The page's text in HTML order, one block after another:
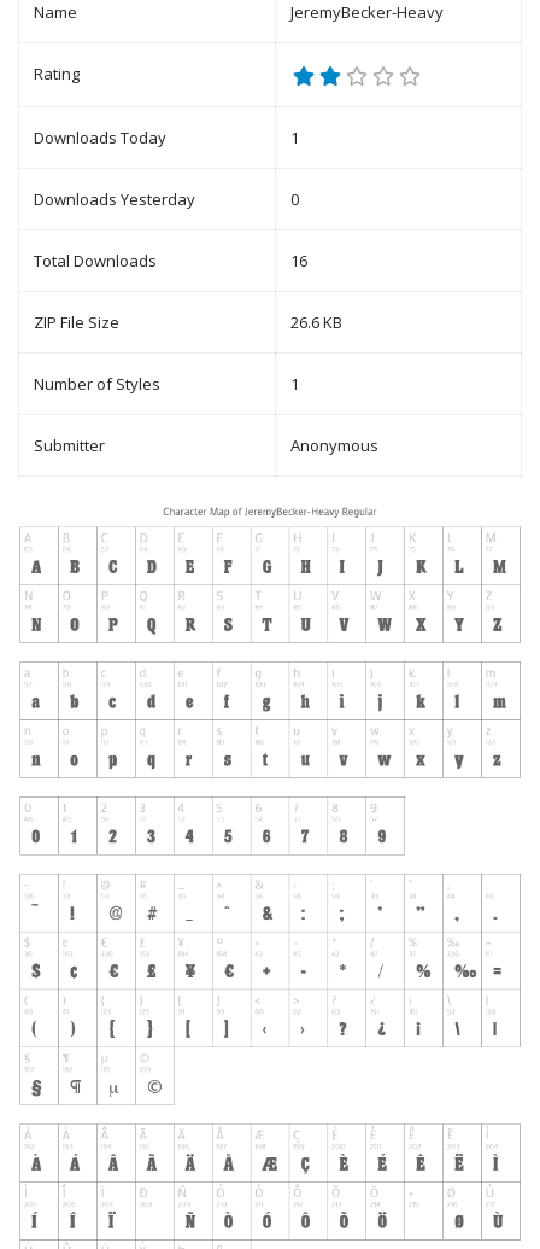
Name JeremyBecker-Heavy
Rating
Downloads Today 1
Downloads Yesterday 0
Total Downloads 16
ZIP File Size 26.6 KB
Number of Styles 1
Submitter Anonymous